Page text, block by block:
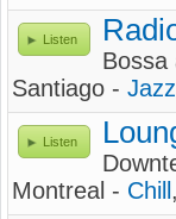
Listen
Bossa
Santiago - Jazz
Listen
Montreal - Chill ,